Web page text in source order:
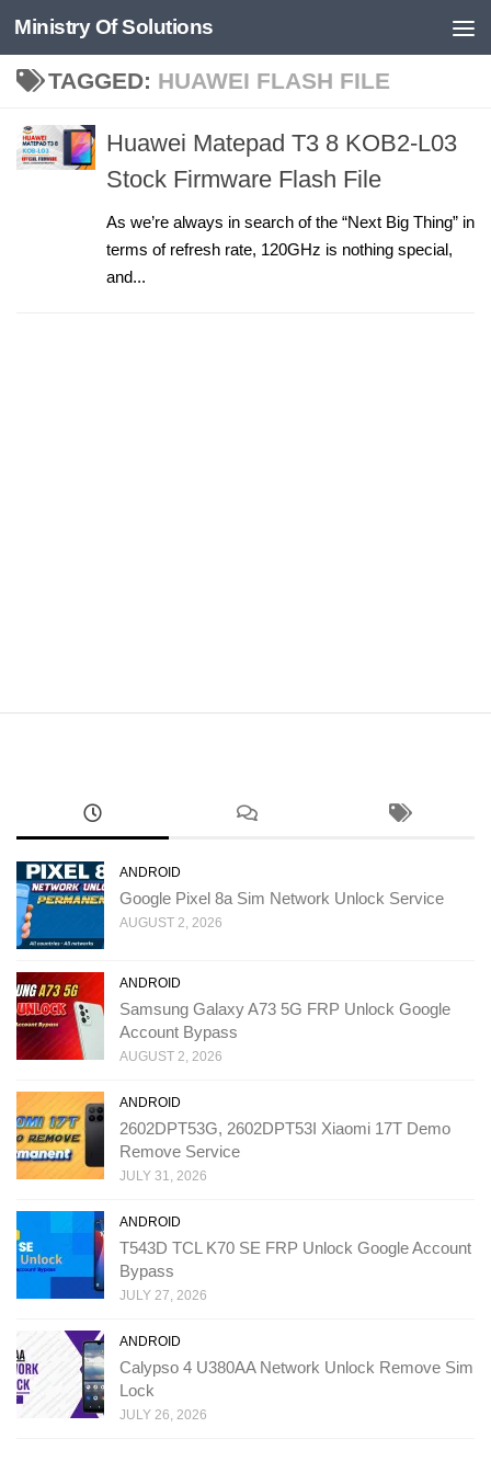
Skip to content
Ministry Of Solutions
TAGGED: HUAWEI FLASH FILE
Huawei Matepad T3 8 KOB2-L03
Stock Firmware Flash File
As we’re always in search of the “Next Big Thing” in
terms of refresh rate, 120GHz is nothing special,
and...
ANDROID
Google Pixel 8a Sim Network Unlock Service
AUGUST 2, 2026
ANDROID
Samsung Galaxy A73 5G FRP Unlock Google
Account Bypass
AUGUST 2, 2026
ANDROID
2602DPT53G, 2602DPT53I Xiaomi 17T Demo
Remove Service
JULY 31, 2026
ANDROID
T543D TCL K70 SE FRP Unlock Google Account
Bypass
JULY 27, 2026
ANDROID
Calypso 4 U380AA Network Unlock Remove Sim
Lock
JULY 26, 2026